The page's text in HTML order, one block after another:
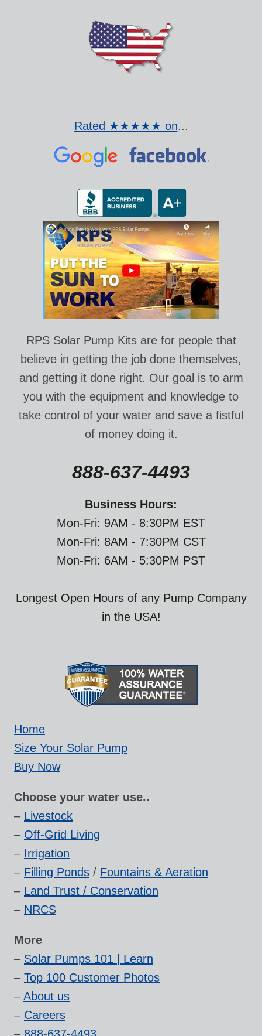
Rated ★★★★★ on...
RPS Solar Pump Kits are for people that
believe in getting the job done themselves,
and getting it done right. Our goal is to arm
you with the equipment and knowledge to
take control of your water and save a fistful
of money doing it.
888-637-4493
Business Hours:
Mon-Fri: 9AM - 8:30PM EST
Mon-Fri: 8AM - 7:30PM CST
Mon-Fri: 6AM - 5:30PM PST
Longest Open Hours of any Pump Company
in the USA!
Home
Size Your Solar Pump
Buy Now
Choose your water use..
– Livestock
– Off-Grid Living
– Irrigation
– Filling Ponds / Fountains & Aeration
– Land Trust / Conservation
– NRCS
More
– Solar Pumps 101 | Learn
– Top 100 Customer Photos
– About us
– Careers